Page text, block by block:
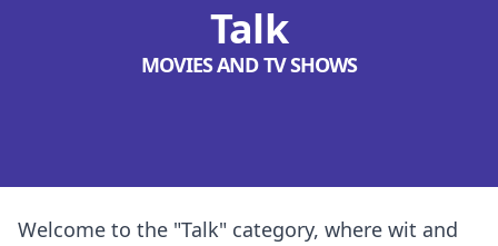
Talk
MOVIES AND TV SHOWS
Welcome to the "Talk" category, where wit and